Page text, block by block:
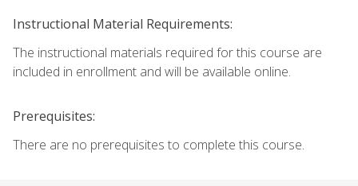
Instructional Material Requirements:
The instructional materials required for this course are
included in enrollment and will be available online.
Prerequisites:
There are no prerequisites to complete this course.